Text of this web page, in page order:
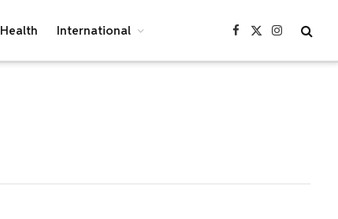
Health International Facebook
X
Instagram